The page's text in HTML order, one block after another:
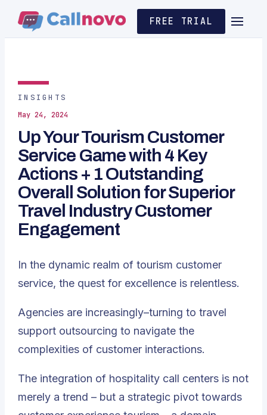
FREE TRIAL
INSIGHTS
May 24, 2024
Up Your Tourism Customer
Service Game with 4 Key
Actions + 1 Outstanding
Overall Solution for Superior
Travel Industry Customer
Engagement
In the dynamic realm of tourism customer
service, the quest for excellence is relentless.
Agencies are increasingly–turning to travel
support outsourcing to navigate the
complexities of customer interactions.
The integration of hospitality call centers is not
merely a trend – but a strategic pivot towards